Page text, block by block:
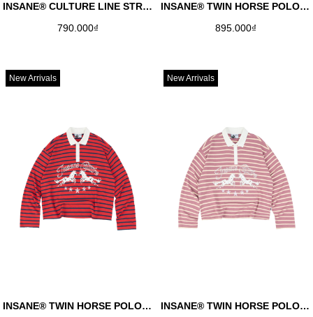
INSANE® CULTURE LINE STRIPED LONGSLEEVE - DARK NAVY
790.000₫
INSANE® TWIN HORSE POLO LONGSLEEVE - PALE OLIVE
895.000₫
New Arrivals
INSANE® TWIN HORSE POLO LONGSLEEVE - RED
New Arrivals
INSANE® TWIN HORSE POLO LONGSLEEVE - DUSTY ROSE